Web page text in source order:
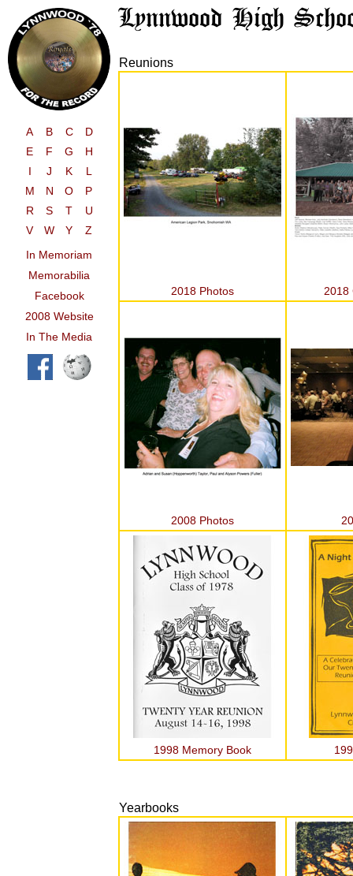
A B C
D
E
F G
H
I
J K
L
M
N O
P
R
S T
U
V
W Y
Z
In Memoriam
Memorabilia
Facebook
2008 Website
In The Media
Reunions
2018 Photos 2018
2008 Photos
1998 Memory Book
Yearbooks